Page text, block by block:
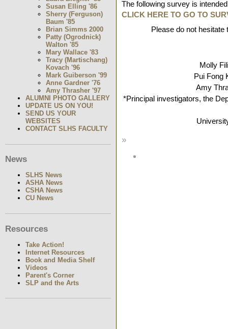
Susan Elling '86
Sherry (Ferguson)
Baum '85
Brian Simms 2000
Patty (Ogrodnick)
Walton '85
Mary Wallace '83
Tracy (Martischang)
Kovach '96
Mark Guiberson '99
Anne Gardner '76
Amy Thrasher '97
ALUMNI PHOTO GALLERY
UPDATE US ON YOU!
SEND US YOUR
WEBSITES
CONTACT SLHS FACULTY
News
SLHS News
ASHA News
CSHA News
CU News
Resources
Take Action!
Internet Resources
Book and Media Shelf
Videos
Parent's Corner
SLP and the Arts
The following survey is
CLICK HERE TO GO TO
Please do not
Molly
Pui Fong
Amy
*Principal investigators, the
»